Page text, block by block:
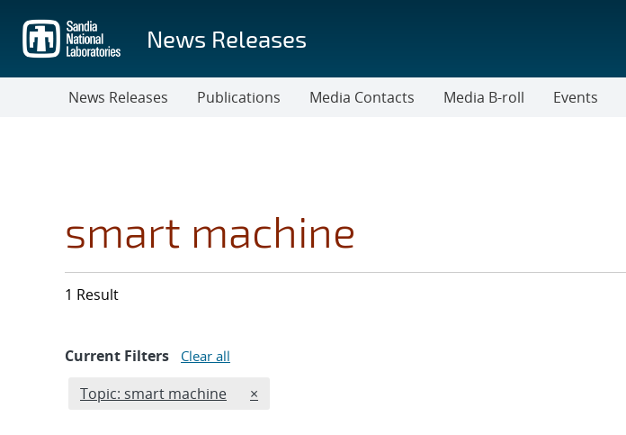
main
content
News Releases
News Releases Publications Media Contacts Media B-roll Events
smart machine
1 Result
Current Filters Clear all
Edit filter
Topic: smart machine REMOVE TOPICS FILTER
×